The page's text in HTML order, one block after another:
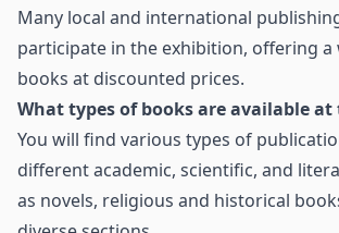
Many local and international
participate in the exhibition, offering a
books at discounted prices.
What types of books are available
You will find various types of
different academic, scientific, and
as novels, religious and historical